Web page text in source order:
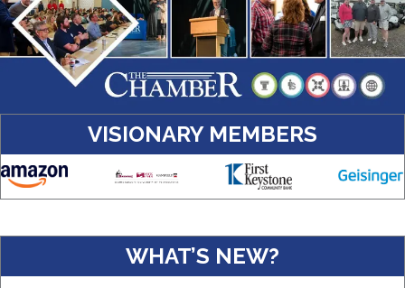
VISIONARY MEMBERS
WHAT’S NEW?
Real Property Management Apollo